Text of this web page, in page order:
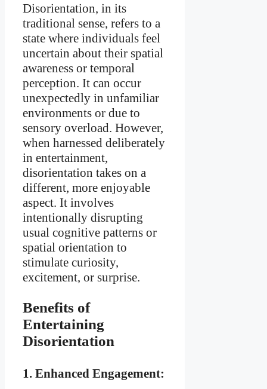
Disorientation, in its
traditional sense, refers to a
state where individuals feel
uncertain about their spatial
awareness or temporal
perception. It can occur
unexpectedly in unfamiliar
environments or due to
sensory overload. However,
when harnessed deliberately
in entertainment,
disorientation takes on a
different, more enjoyable
aspect. It involves
intentionally disrupting
usual cognitive patterns or
spatial orientation to
stimulate curiosity,
excitement, or surprise.
Benefits of
Entertaining
Disorientation
1. Enhanced Engagement: